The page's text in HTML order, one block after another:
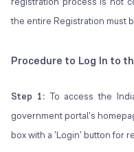
the entire Registration must
Procedure to Log In to
Step 1:To access the
government portal's
box with a 'Login' button for